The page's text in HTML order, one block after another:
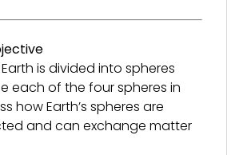
is divided into spheres
each of the four spheres in
how Earth’s spheres are
and can exchange matter